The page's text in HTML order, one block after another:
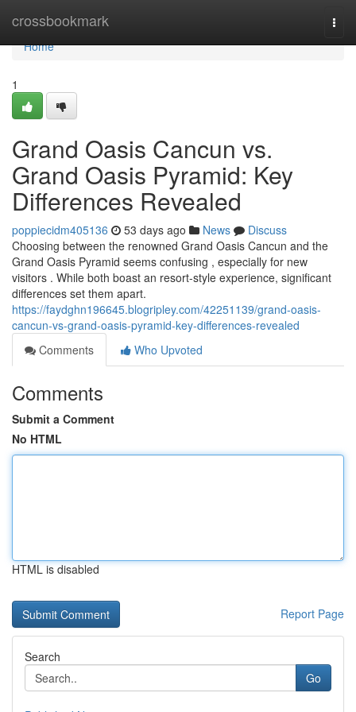
crossbookmark
Home
Home
1
Grand Oasis Cancun vs.
Grand Oasis Pyramid: Key
Differences Revealed
poppiecidm405136 53 days ago News
Discuss
Choosing between the renowned Grand Oasis Cancun and the
Grand Oasis Pyramid seems confusing , especially for new
visitors . While both boast an resort-style experience, significant
differences set them apart.
https://faydghn196645.blogripley.com/42251139/grand-oasis-
cancun-vs-grand-oasis-pyramid-key-differences-revealed
Comments
Who Upvoted
Comments
Submit a Comment
No HTML
HTML is disabled
Report Page
Search
Go